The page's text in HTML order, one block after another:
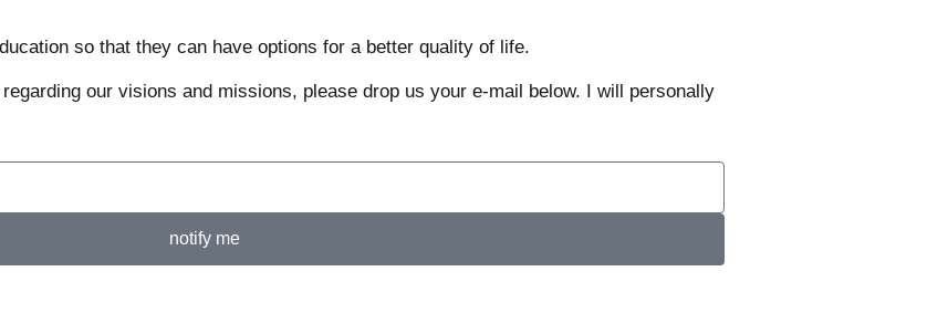
so that they can have options for a better quality of life.
our visions and missions, please drop us your e-mail below. I will personally
notify me